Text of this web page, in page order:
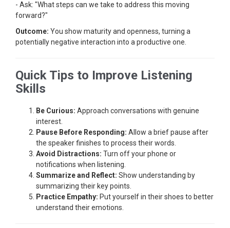
- Ask: "What steps can we take to address this moving
forward?"
Outcome: You show maturity and openness, turning a
potentially negative interaction into a productive one.
Quick Tips to Improve Listening
Skills
Be Curious: Approach conversations with genuine
interest.
Pause Before Responding: Allow a brief pause after
the speaker finishes to process their words.
Avoid Distractions: Turn off your phone or
notifications when listening.
Summarize and Reflect: Show understanding by
summarizing their key points.
Practice Empathy: Put yourself in their shoes to better
understand their emotions.